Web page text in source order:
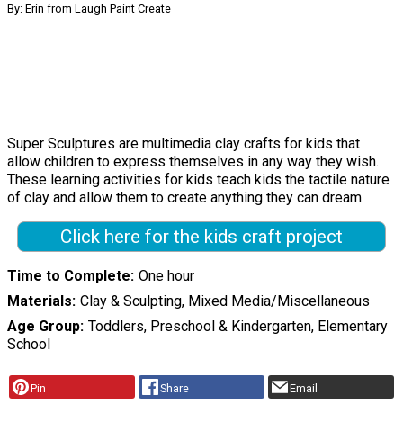
By: Erin from Laugh Paint Create
Super Sculptures are multimedia clay crafts for kids that
allow children to express themselves in any way they wish.
These learning activities for kids teach kids the tactile nature
of clay and allow them to create anything they can dream.
Click here for the kids craft project
Time to Complete One hour
Materials Clay & Sculpting, Mixed Media/Miscellaneous
Age Group Toddlers, Preschool & Kindergarten, Elementary
School
Pin Share Email